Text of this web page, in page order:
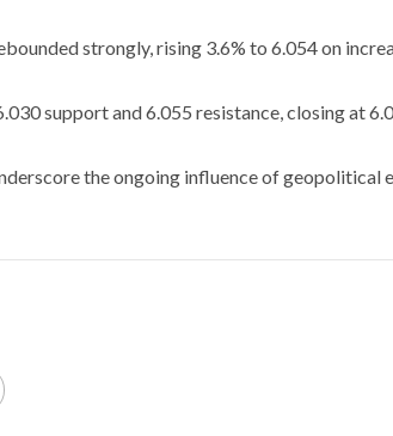
strongly, rising 3.6% to 6.054 on
support and 6.055 resistance, closing at
the ongoing influence of geopolitical